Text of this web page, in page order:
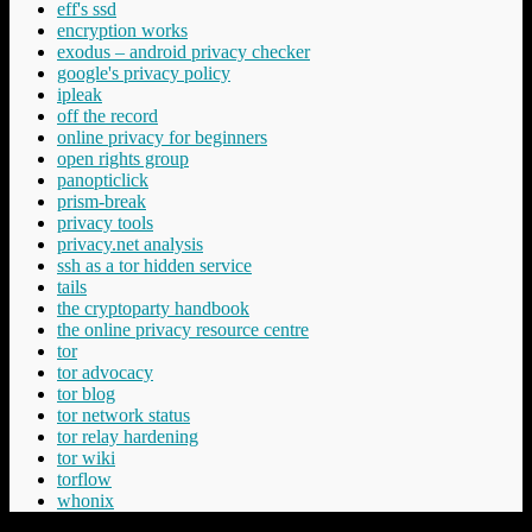
eff's ssd
encryption works
exodus – android privacy checker
google's privacy policy
ipleak
off the record
online privacy for beginners
open rights group
panopticlick
prism-break
privacy tools
privacy.net analysis
ssh as a tor hidden service
tails
the cryptoparty handbook
the online privacy resource centre
tor
tor advocacy
tor blog
tor network status
tor relay hardening
tor wiki
torflow
whonix